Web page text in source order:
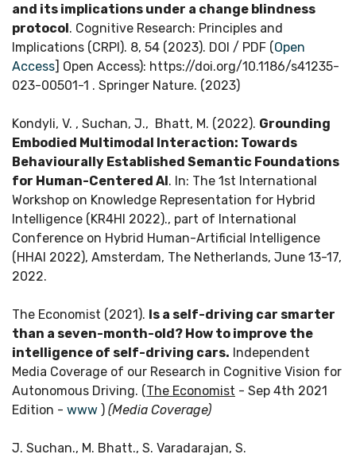
and its implications under a change blindness
protocol. Cognitive Research: Principles and
Implications (CRPI). 8, 54 (2023). DOI / PDF (Open
Access] Open Access): https://doi.org/10.1186/s41235-
023-00501-1 . Springer Nature. (2023)
Kondyli, V. , Suchan, J., Bhatt, M. (2022). Grounding
Embodied Multimodal Interaction: Towards
Behaviourally Established Semantic Foundations
for Human-Centered AI. In: The 1st International
Workshop on Knowledge Representation for Hybrid
Intelligence (KR4HI 2022)., part of International
Conference on Hybrid Human-Artificial Intelligence
(HHAI 2022), Amsterdam, The Netherlands, June 13-17,
2022.
The Economist (2021). Is a self-driving car smarter
than a seven-month-old? How to improve the
intelligence of self-driving cars. Independent
Media Coverage of our Research in Cognitive Vision for
Autonomous Driving. (The Economist - Sep 4th 2021
Edition - www ) (Media Coverage)
J. Suchan., M. Bhatt., S. Varadarajan, S.